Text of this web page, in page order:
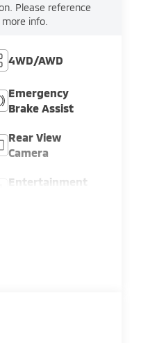
Please reference
info.
4WD/AWD
Emergency
Brake Assist
Rear View
Camera
Entertainment